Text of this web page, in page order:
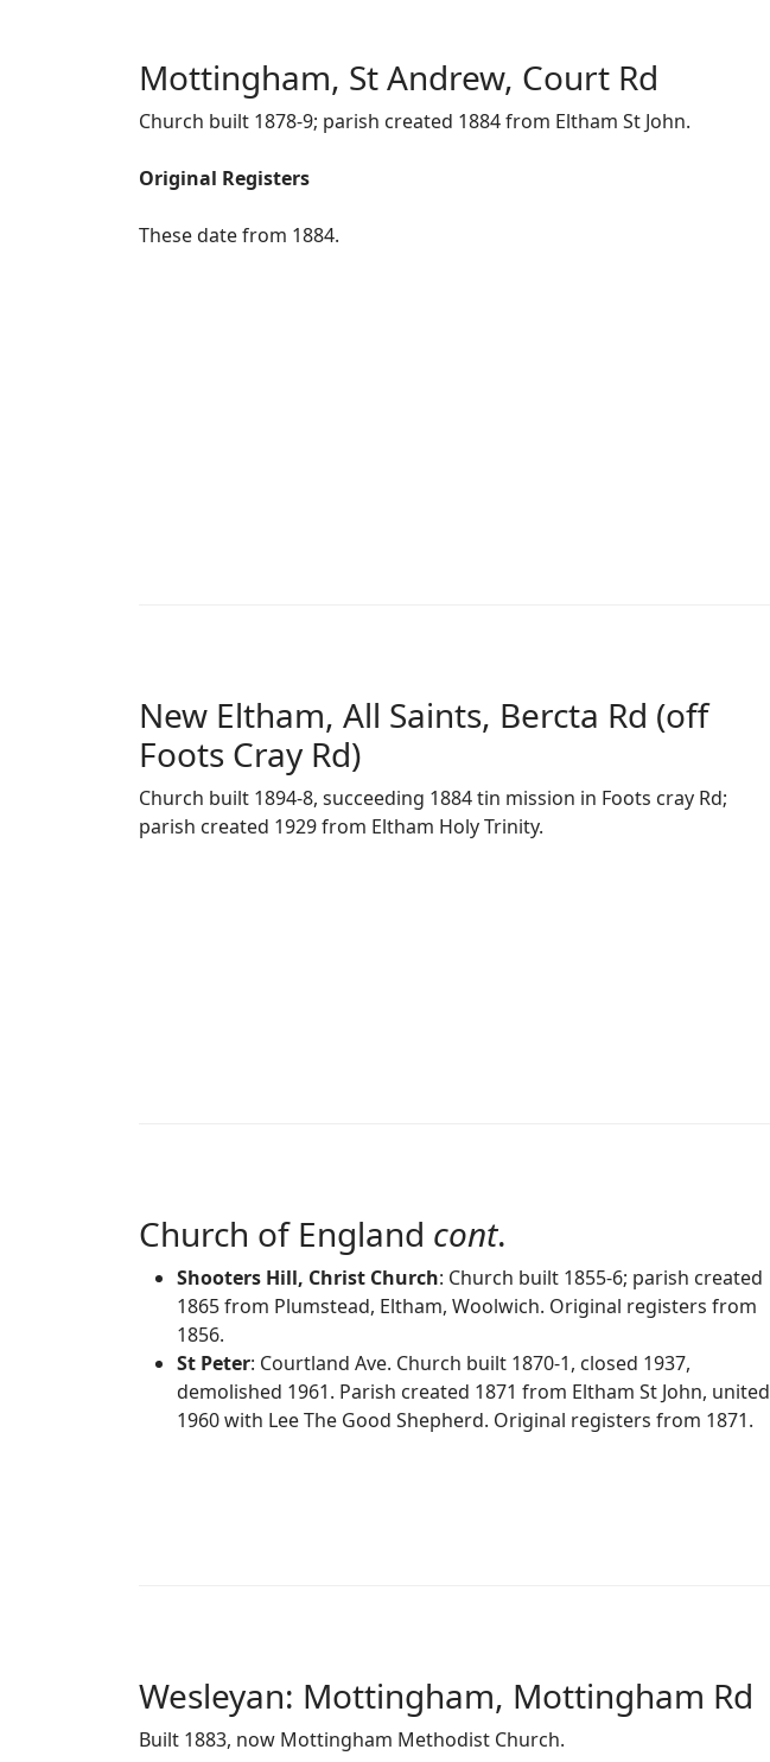
Mottingham, St Andrew, Court Rd
Church built 1878-9; parish created 1884 from Eltham St John.
Original Registers
These date from 1884.
New Eltham, All Saints, Bercta Rd (off
Foots Cray Rd)
Church built 1894-8, succeeding 1884 tin mission in Foots cray Rd;
parish created 1929 from Eltham Holy Trinity.
Church of England cont.
Shooters Hill, Christ Church: Church built 1855-6; parish created
1865 from Plumstead, Eltham, Woolwich. Original registers from
1856.
St Peter: Courtland Ave. Church built 1870-1, closed 1937,
demolished 1961. Parish created 1871 from Eltham St John, united
1960 with Lee The Good Shepherd. Original registers from 1871.
Wesleyan: Mottingham, Mottingham Rd
Built 1883, now Mottingham Methodist Church.